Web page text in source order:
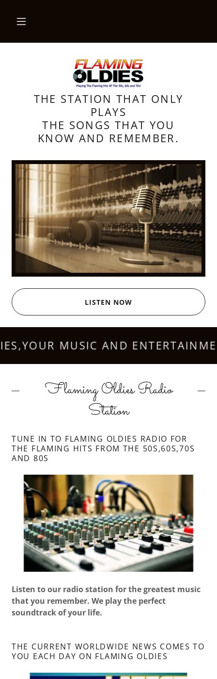
THE STATION THAT ONLY
PLAYS
THE SONGS THAT YOU
KNOW AND REMEMBER.
LISTEN NOW
MUSIC AND
Flaming Oldies Radio
Station
TUNE IN TO FLAMING OLDIES RADIO FOR
THE FLAMING HITS FROM THE 50S,60S,70S
AND 80S
Listen to our radio station for the greatest music
that you remember. We play the perfect
soundtrack of your life.
THE CURRENT WORLDWIDE NEWS COMES TO
YOU EACH DAY ON FLAMING OLDIES